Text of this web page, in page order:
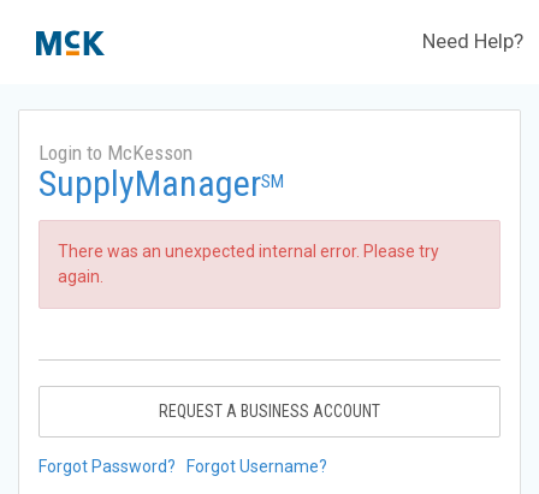
Need Help?
Login to McKesson
SupplyManagerSM
There was an unexpected internal error. Please try
again.
REQUEST A BUSINESS ACCOUNT
Forgot Password? Forgot Username?